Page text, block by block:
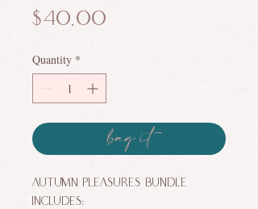
$40.00
Quantity *
bag it
Autumn Pleasures Bundle
includes: